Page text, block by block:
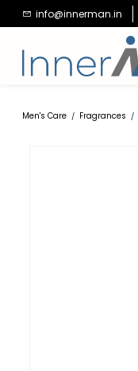
Skip to
main
info@innerman.in
Men's Care / Fragrances /